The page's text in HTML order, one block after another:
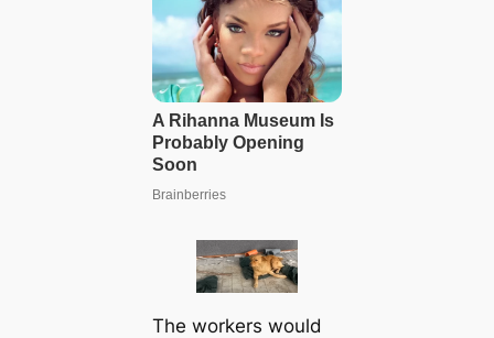
The workers would